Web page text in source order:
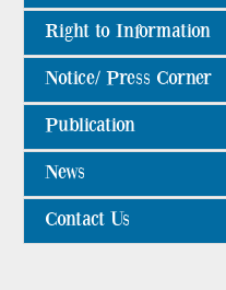
Right to Information
Notice/ Press Corner
Publication
News
Contact Us